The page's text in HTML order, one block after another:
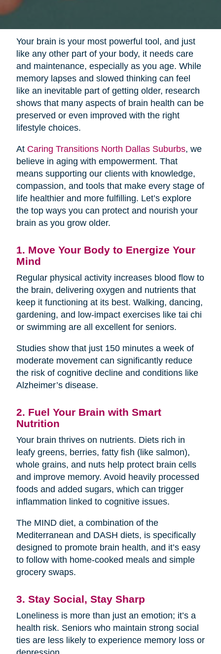
Your brain is your most powerful tool, and just
like any other part of your body, it needs care
and maintenance, especially as you age. While
memory lapses and slowed thinking can feel
like an inevitable part of getting older, research
shows that many aspects of brain health can be
preserved or even improved with the right
lifestyle choices.
At Caring Transitions North Dallas Suburbs, we
believe in aging with empowerment. That
means supporting our clients with knowledge,
compassion, and tools that make every stage of
life healthier and more fulfilling. Let’s explore
the top ways you can protect and nourish your
brain as you grow older.
1. Move Your Body to Energize Your
Mind
Regular physical activity increases blood flow to
the brain, delivering oxygen and nutrients that
keep it functioning at its best. Walking, dancing,
gardening, and low-impact exercises like tai chi
or swimming are all excellent for seniors.
Studies show that just 150 minutes a week of
moderate movement can significantly reduce
the risk of cognitive decline and conditions like
Alzheimer’s disease.
2. Fuel Your Brain with Smart
Nutrition
Your brain thrives on nutrients. Diets rich in
leafy greens, berries, fatty fish (like salmon),
whole grains, and nuts help protect brain cells
and improve memory. Avoid heavily processed
foods and added sugars, which can trigger
inflammation linked to cognitive issues.
The MIND diet, a combination of the
Mediterranean and DASH diets, is specifically
designed to promote brain health, and it’s easy
to follow with home-cooked meals and simple
grocery swaps.
3. Stay Social, Stay Sharp
Loneliness is more than just an emotion; it’s a
health risk. Seniors who maintain strong social
ties are less likely to experience memory loss or